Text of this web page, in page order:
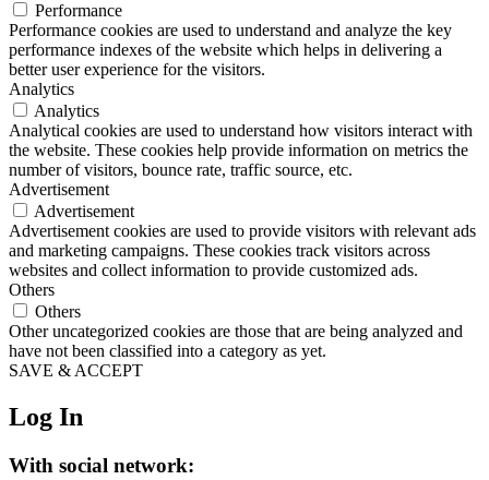
Performance
Performance cookies are used to understand and analyze the key
performance indexes of the website which helps in delivering a
better user experience for the visitors.
Analytics
Analytics
Analytical cookies are used to understand how visitors interact with
the website. These cookies help provide information on metrics the
number of visitors, bounce rate, traffic source, etc.
Advertisement
Advertisement
Advertisement cookies are used to provide visitors with relevant ads
and marketing campaigns. These cookies track visitors across
websites and collect information to provide customized ads.
Others
Others
Other uncategorized cookies are those that are being analyzed and
have not been classified into a category as yet.
SAVE & ACCEPT
Log In
With social network: